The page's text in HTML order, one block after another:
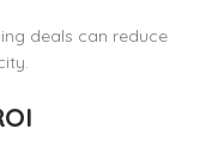
deals can reduce